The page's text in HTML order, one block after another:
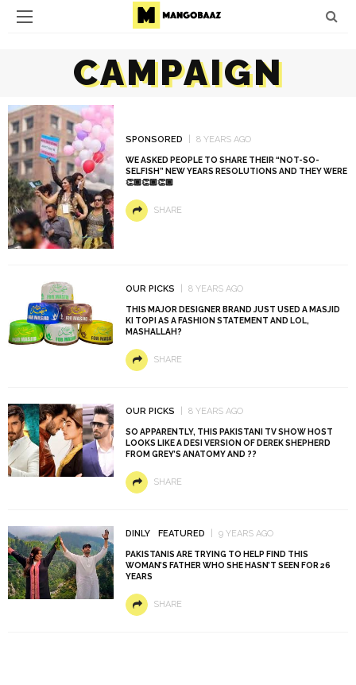
CAMPAIGN
SPONSORED 8 YEARS AGO
WE ASKED PEOPLE TO SHARE THEIR “NOT-SO-
SELFISH” NEW YEARS RESOLUTIONS AND THEY WERE
👏🏾👏🏾👏🏾
SHARE
OUR PICKS 8 YEARS AGO
THIS MAJOR DESIGNER BRAND JUST USED A MASJID
KI TOPI AS A FASHION STATEMENT AND LOL,
MASHALLAH?
SHARE
OUR PICKS 8 YEARS AGO
SO APPARENTLY, THIS PAKISTANI TV SHOW HOST
LOOKS LIKE A DESI VERSION OF DEREK SHEPHERD
FROM GREY’S ANATOMY AND ??
SHARE
DINLY FEATURED 9 YEARS AGO
PAKISTANIS ARE TRYING TO HELP FIND THIS
WOMAN’S FATHER WHO SHE HASN’T SEEN FOR 26
YEARS
SHARE